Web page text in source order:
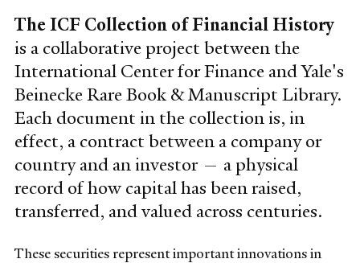
The ICF Collection of Financial History
is a collaborative project between the
International Center for Finance and Yale's
Beinecke Rare Book & Manuscript Library.
Each document in the collection is, in
effect, a contract between a company or
country and an investor — a physical
record of how capital has been raised,
transferred, and valued across centuries.
These securities represent important innovations in